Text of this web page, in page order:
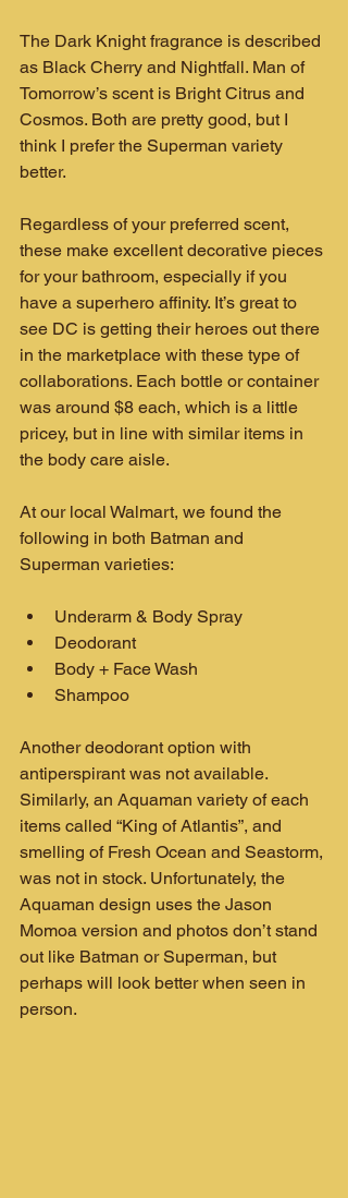
The Dark Knight fragrance is described
as Black Cherry and Nightfall. Man of
Tomorrow’s scent is Bright Citrus and
Cosmos. Both are pretty good, but I
think I prefer the Superman variety
better.
Regardless of your preferred scent,
these make excellent decorative pieces
for your bathroom, especially if you
have a superhero affinity. It’s great to
see DC is getting their heroes out there
in the marketplace with these type of
collaborations. Each bottle or container
was around $8 each, which is a little
pricey, but in line with similar items in
the body care aisle.
At our local Walmart, we found the
following in both Batman and
Superman varieties:
Underarm & Body Spray
Deodorant
Body + Face Wash
Shampoo
Another deodorant option with
antiperspirant was not available.
Similarly, an Aquaman variety of each
items called “King of Atlantis”, and
smelling of Fresh Ocean and Seastorm,
was not in stock. Unfortunately, the
Aquaman design uses the Jason
Momoa version and photos don’t stand
out like Batman or Superman, but
perhaps will look better when seen in
person.